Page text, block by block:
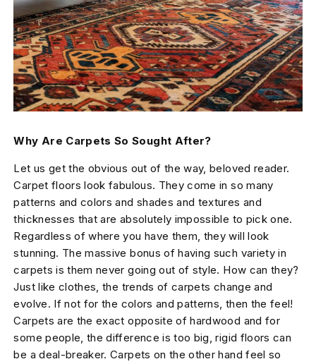
Why Are Carpets So Sought After?
Let us get the obvious out of the way, beloved reader.
Carpet floors look fabulous. They come in so many
patterns and colors and shades and textures and
thicknesses that are absolutely impossible to pick one.
Regardless of where you have them, they will look
stunning. The massive bonus of having such variety in
carpets is them never going out of style. How can they?
Just like clothes, the trends of carpets change and
evolve. If not for the colors and patterns, then the feel!
Carpets are the exact opposite of hardwood and for
some people, the difference is too big, rigid floors can
be a deal-breaker. Carpets on the other hand feel so